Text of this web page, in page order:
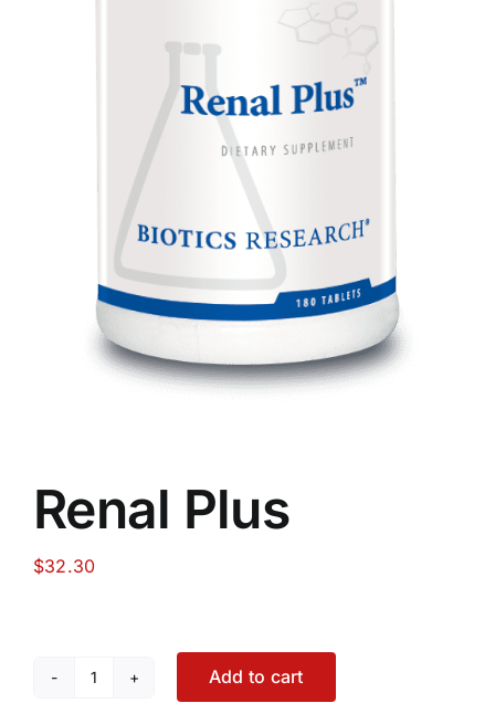
Contact Us
My Account
Renal Plus
$32.30
Renal
Add to cart